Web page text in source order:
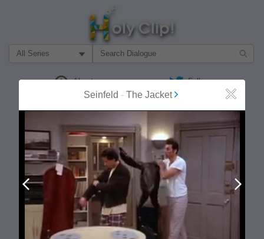
Filter Search by:
About Follow
Seinfeld - The Jacket Close
Prev